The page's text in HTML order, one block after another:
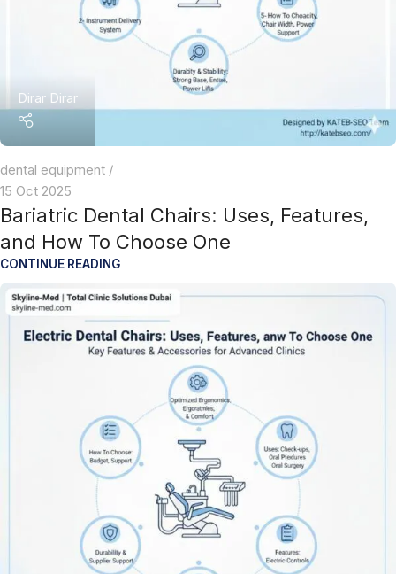
Dirar Dirar
dental equipment
15 Oct 2025
Bariatric Dental Chairs: Uses, Features,
and How To Choose One
CONTINUE READING